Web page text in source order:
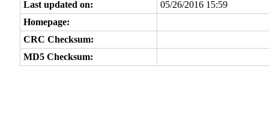
Last updated on:
05/26/2016 15:59
Homepage:
CRC Checksum:
MD5 Checksum: